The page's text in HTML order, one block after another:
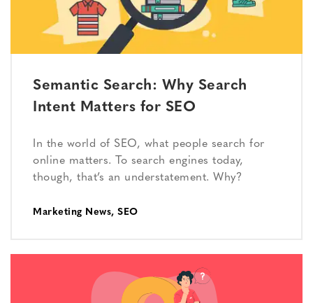
Semantic Search: Why Search
Intent Matters for SEO
In the world of SEO, what people search for
online matters. To search engines today,
though, that’s an understatement. Why?
Marketing News, SEO